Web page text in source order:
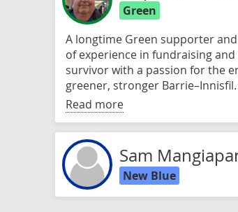
Green
A longtime Green supporter
of experience in fundraising
survivor with a passion for the
greener, stronger Barrie–Innisfil.
Read more
Sam
New Blue